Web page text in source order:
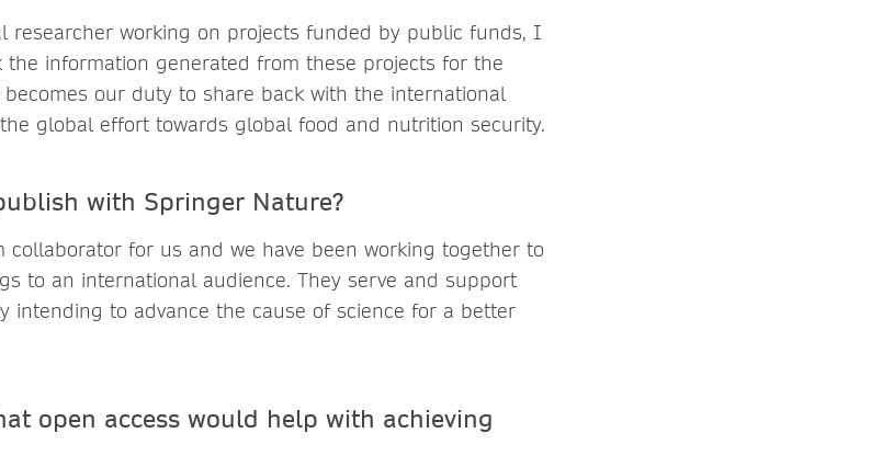
researcher working on projects funded by public funds, I
the information generated from these projects for the
our duty to share back with the international
global effort towards global food and nutrition security.
with Springer Nature?
collaborator for us and we have been working together to
to an international audience. They serve and support
intending to advance the cause of science for a better
open access would help with achieving